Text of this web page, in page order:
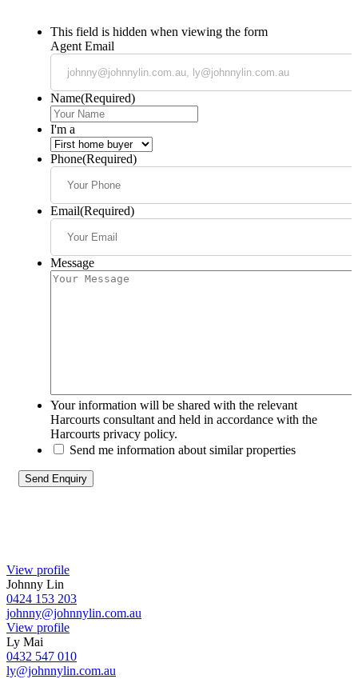
This field is hidden when viewing the form
Agent Email
Name(Required)
I'm a
Phone(Required)
Email(Required)
Message
Your information will be shared with the relevant
Harcourts consultant and held in accordance with the
Harcourts privacy policy.
Send me information about similar properties
View profile
Johnny Lin
0424 153 203
johnny@johnnylin.com.au
View profile
Ly Mai
0432 547 010
ly@johnnylin.com.au